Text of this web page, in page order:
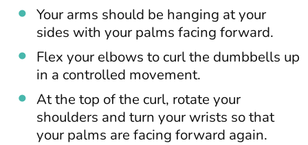
Your arms should be hanging at your
sides with your palms facing forward.
Flex your elbows to curl the dumbbells up
in a controlled movement.
At the top of the curl, rotate your
shoulders and turn your wrists so that
your palms are facing forward again.